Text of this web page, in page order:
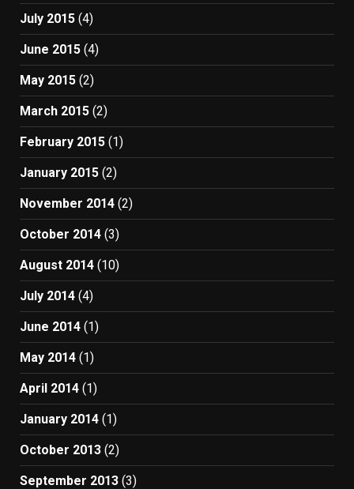
July 2015 (4)
June 2015 (4)
May 2015 (2)
March 2015 (2)
February 2015 (1)
January 2015 (2)
November 2014 (2)
October 2014 (3)
August 2014 (10)
July 2014 (4)
June 2014 (1)
May 2014 (1)
April 2014 (1)
January 2014 (1)
October 2013 (2)
September 2013 (3)